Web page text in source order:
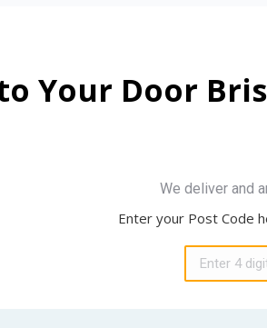
Your Door
We deliver and
Enter your Post Code